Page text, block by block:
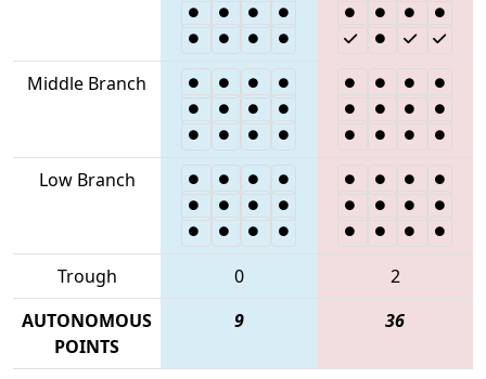
Middle Branch
Low Branch
Trough 0
2
AUTONOMOUS
POINTS
9 36